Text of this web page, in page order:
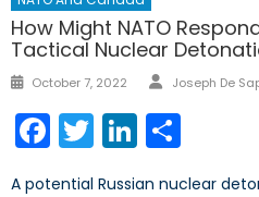
How Might NATO
Tactical Nuclear
Posted
October 7, 2022 Author
Joseph De
Facebook
TwitterLinkedIn
A potential Russian nuclear